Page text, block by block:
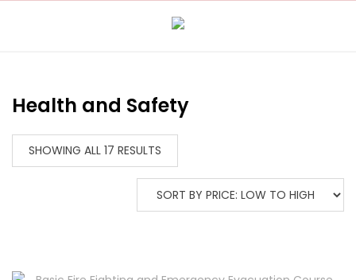
Health and Safety
SHOWING ALL 17 RESULTS